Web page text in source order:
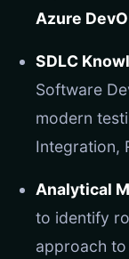
Azure
SDLC
Software
modern
Integration,
Analytical
to identify
approach